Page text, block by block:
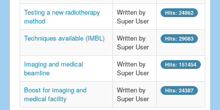
Testing a new radiotherapy
method
Written by
Super User
Hits: 24862
Techniques available (IMBL)
Written by
Super User
Hits: 29083
Imaging and medical
beamline
Written by
Super User
Hits: 151454
Boost for imaging and
medical facility
Written by
Super User
Hits: 24387